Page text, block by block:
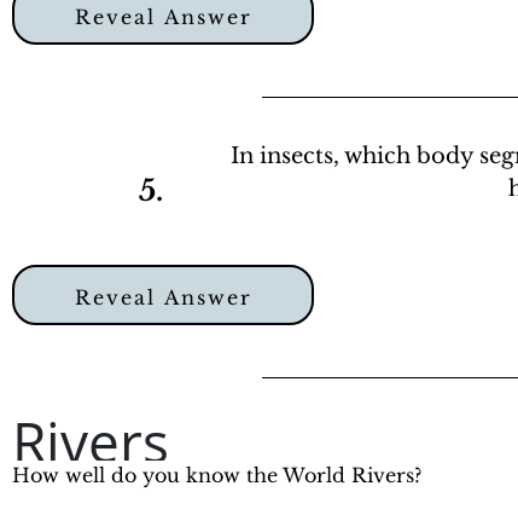
Reveal Answer
5.
In insects, which body
Reveal Answer
Rivers
How well do you know the World Rivers?